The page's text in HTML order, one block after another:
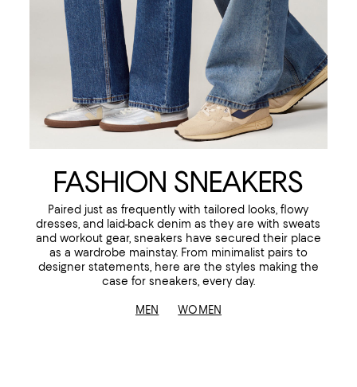
FASHION SNEAKERS
Paired just as frequently with tailored looks, flowy
dresses, and laid-back denim as they are with sweats
and workout gear, sneakers have secured their place
as a wardrobe mainstay. From minimalist pairs to
designer statements, here are the styles making the
case for sneakers, every day.
MEN WOMEN